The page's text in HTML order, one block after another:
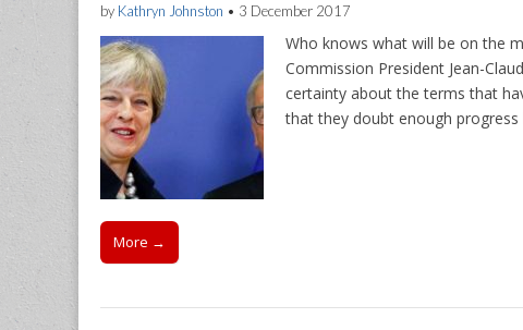
by Kathryn Johnston • 3 December 2017
Who knows what will be on the
Commission President Jean-
certainty about the terms that
that they doubt enough
More →